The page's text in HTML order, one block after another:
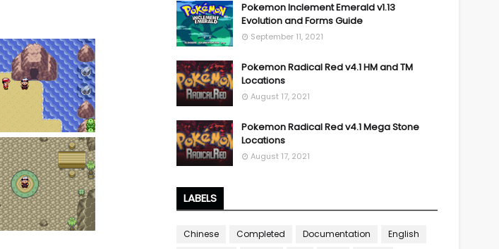
Pokemon Inclement Emerald v1.13
Evolution and Forms Guide
September 11, 2021
Pokemon Radical Red v4.1 HM and TM
Locations
August 17, 2021
Pokemon Radical Red v4.1 Mega Stone
Locations
August 17, 2021
LABELS
Chinese Completed Documentation
English